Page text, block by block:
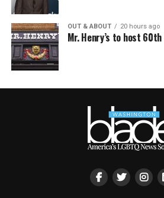
OUT & ABOUT 20 hours ago
Mr. Henry’s to host